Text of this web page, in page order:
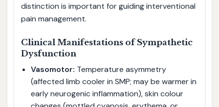
distinction is important for guiding interventional
pain management.
Clinical Manifestations of Sympathetic
Dysfunction
Vasomotor: Temperature asymmetry
(affected limb cooler in SMP; may be warmer in
early neurogenic inflammation), skin colour